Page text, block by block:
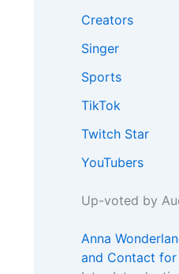
Creators
Singer
Sports
TikTok
Twitch Star
YouTubers
Up-voted by
Anna
and Contact